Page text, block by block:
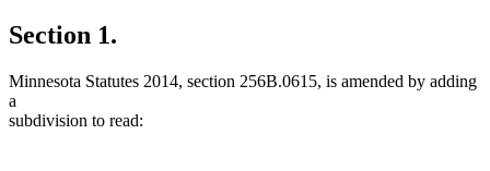
Section 1.
Minnesota Statutes 2014, section 256B.0615, is amended by adding
a
subdivision to read: